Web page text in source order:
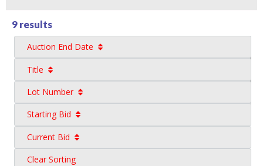
9 results
Auction End Date
Title
Lot Number
Starting Bid
Current Bid
Clear Sorting